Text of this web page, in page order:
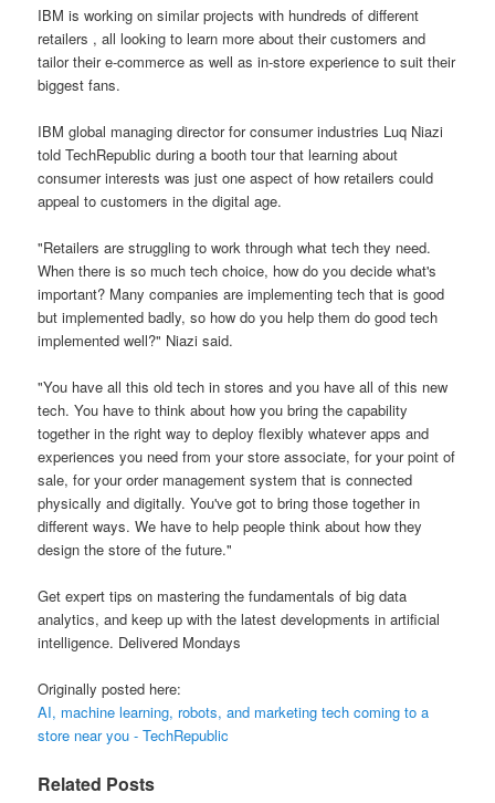
IBM is working on similar projects with hundreds of different
retailers , all looking to learn more about their customers and
tailor their e-commerce as well as in-store experience to suit their
biggest fans.
IBM global managing director for consumer industries Luq Niazi
told TechRepublic during a booth tour that learning about
consumer interests was just one aspect of how retailers could
appeal to customers in the digital age.
"Retailers are struggling to work through what tech they need.
When there is so much tech choice, how do you decide what's
important? Many companies are implementing tech that is good
but implemented badly, so how do you help them do good tech
implemented well?" Niazi said.
"You have all this old tech in stores and you have all of this new
tech. You have to think about how you bring the capability
together in the right way to deploy flexibly whatever apps and
experiences you need from your store associate, for your point of
sale, for your order management system that is connected
physically and digitally. You've got to bring those together in
different ways. We have to help people think about how they
design the store of the future."
Get expert tips on mastering the fundamentals of big data
analytics, and keep up with the latest developments in artificial
intelligence. Delivered Mondays
Originally posted here:
AI, machine learning, robots, and marketing tech coming to a
store near you - TechRepublic
Related Posts